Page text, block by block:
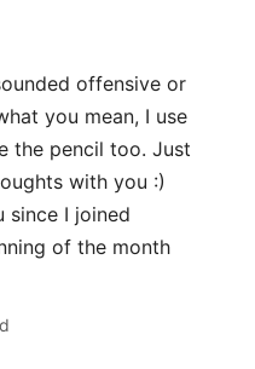
offensive or
you mean, I use
the pencil too. Just
with you :)
since I joined
of the month